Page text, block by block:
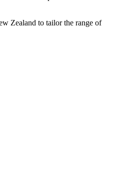
Zealand to tailor the range of